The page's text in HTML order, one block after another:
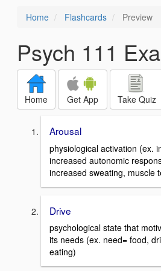
Home Flashcards Preview
Psych 111
Home Get App Take Quiz
Arousal
physiological activation (ex.
increased autonomic
increased sweating, muscle
Drive
psychological state that
its needs (ex. need= food,
eating)